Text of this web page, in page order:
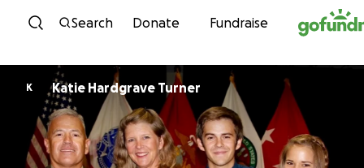
Skip to content
Search Donate Fundraise
K Katie Hardgrave Turner